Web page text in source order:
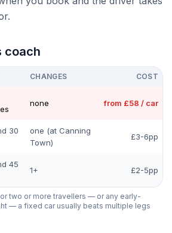
coach
CHANGES COST
none from £58 / car
30
one (at Canning
Town)
£3-6pp
45
1+ £2-5pp
two or more travellers — or any early-
— a fixed car usually beats multiple legs